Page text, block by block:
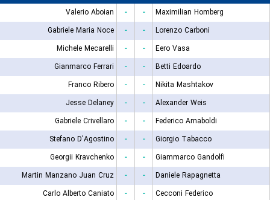
Valerio Aboian
- -
Maximilian Homberg
Gabriele Maria Noce
- -
Lorenzo Carboni
Michele Mecarelli
- -
Eero Vasa
Gianmarco Ferrari
- -
Betti Edoardo
Franco Ribero
- -
Nikita Mashtakov
Jesse Delaney
- -
Alexander Weis
Gabriele Crivellaro
- -
Federico Arnaboldi
Stefano D'Agostino
- -
Giorgio Tabacco
Georgii Kravchenko
- -
Giammarco Gandolfi
Martin Manzano Juan Cruz
- -
Daniele Rapagnetta
Carlo Alberto Caniato
- -
Cecconi Federico